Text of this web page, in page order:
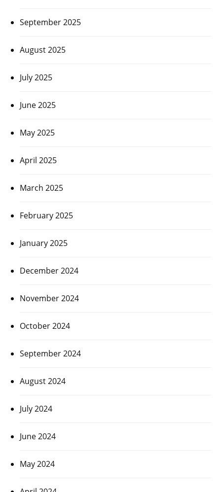
September 2025
August 2025
July 2025
June 2025
May 2025
April 2025
March 2025
February 2025
January 2025
December 2024
November 2024
October 2024
September 2024
August 2024
July 2024
June 2024
May 2024